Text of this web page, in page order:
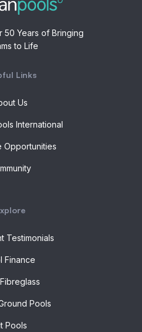
50 Years of Bringing
to Life
Links
Us
International
Opportunities
Testimonials
Finance
Pools
Pools